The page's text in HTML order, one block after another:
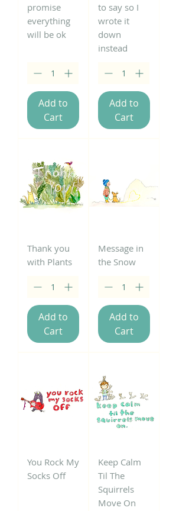
promise
everything
will be ok
Add to
Cart
to say so I
wrote it
down
instead
Add to
Cart
Thank you
with Plants
Add to
Cart
Message in
the Snow
Add to
Cart
You Rock My
Socks Off
Keep Calm
Til The
Squirrels
Move On